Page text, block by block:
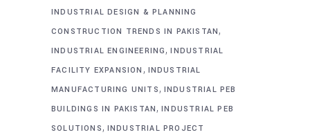
INDUSTRIAL DESIGN & PLANNING
CONSTRUCTION TRENDS IN PAKISTAN,
INDUSTRIAL ENGINEERING,INDUSTRIAL
FACILITY EXPANSION , INDUSTRIAL
MANUFACTURING UNITS, INDUSTRIAL PEB
BUILDINGS IN PAKISTAN,INDUSTRIAL PEB
SOLUTIONS, INDUSTRIAL PROJECT